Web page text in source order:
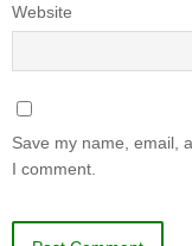
Website
Save my name, email,
I comment.